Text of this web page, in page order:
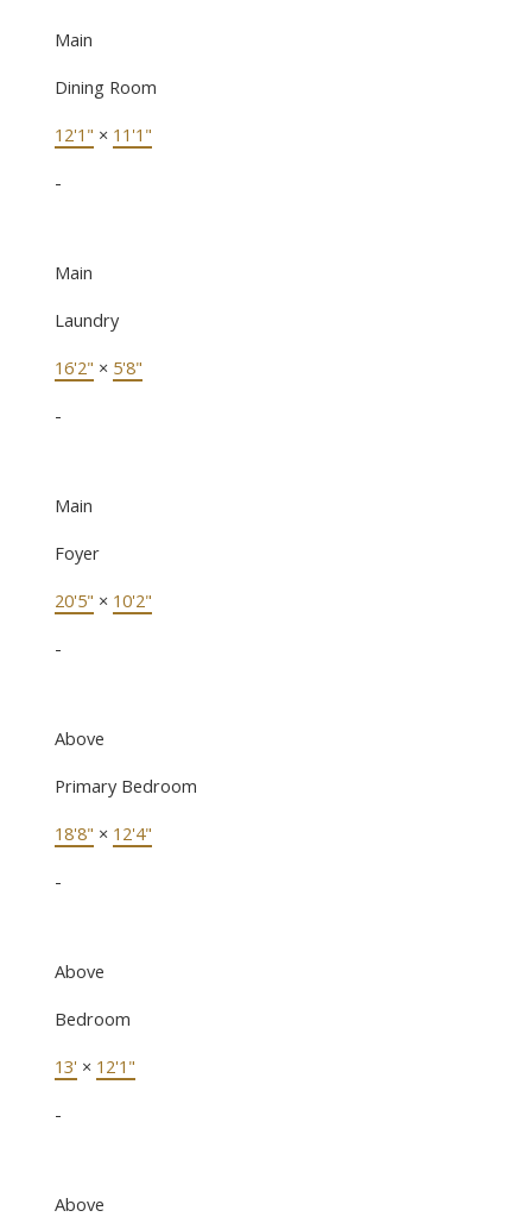
Main
Dining Room
12'1" × 11'1"
-
Main
Laundry
16'2" × 5'8"
-
Main
Foyer
20'5" × 10'2"
-
Above
Primary Bedroom
18'8" × 12'4"
-
Above
Bedroom
13' × 12'1"
-
Above